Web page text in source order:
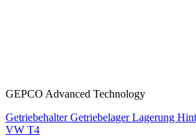
GEPCO Advanced Technology
Getriebehalter Getriebelager Lagerung
VW T4